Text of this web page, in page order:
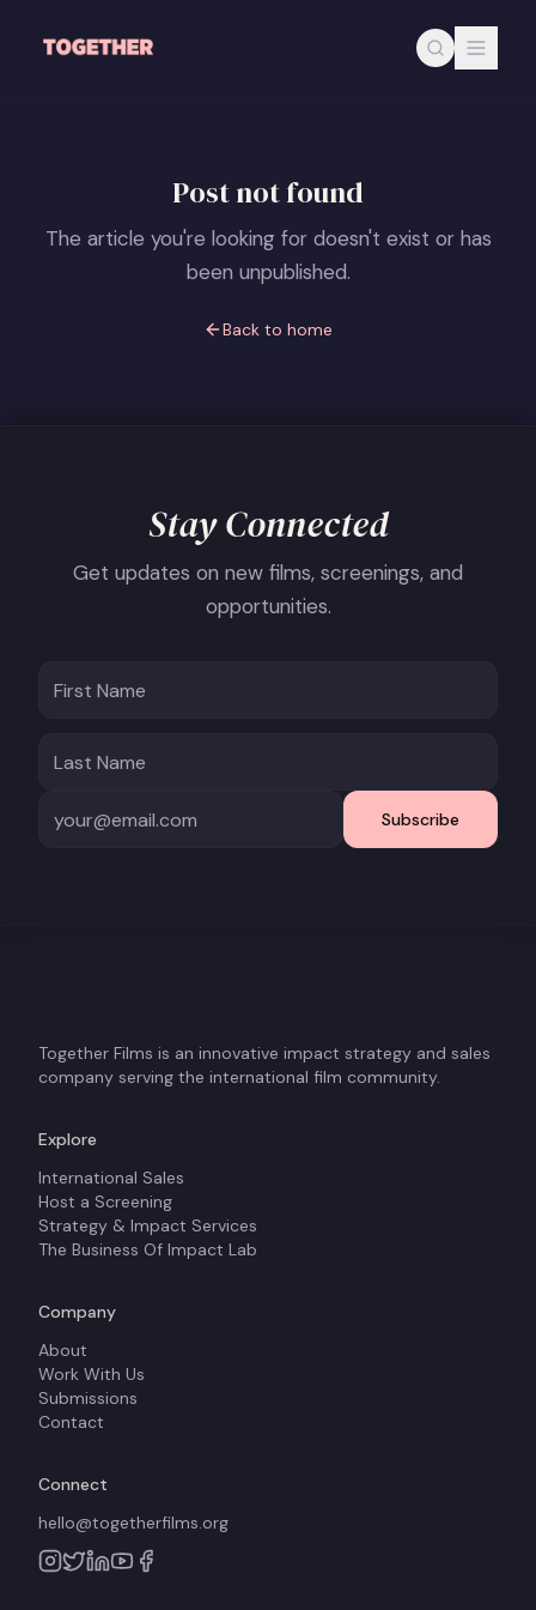
Post not found
The article you're looking for doesn't exist or has
been unpublished.
Back to home
Stay Connected
Get updates on new films, screenings, and
opportunities.
Subscribe
Together Films is an innovative impact strategy and sales
company serving the international film community.
Explore
International Sales
Host a Screening
Strategy & Impact Services
The Business Of Impact Lab
Company
About
Work With Us
Submissions
Contact
Connect
hello@togetherfilms.org